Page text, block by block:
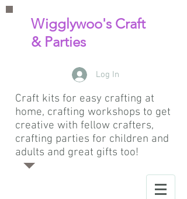
Wigglywoo's Craft
& Parties
Log In
Craft kits for easy crafting at
home, crafting workshops to get
creative with fellow crafters,
crafting parties for children and
adults and great gifts too!